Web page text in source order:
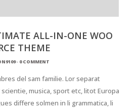
ALL-IN-ONE WOO
THEME
- 0 COMMENT
del sam familie. Lor separat
musica, sport etc, litot Europa
differe solmen in li grammatica, li